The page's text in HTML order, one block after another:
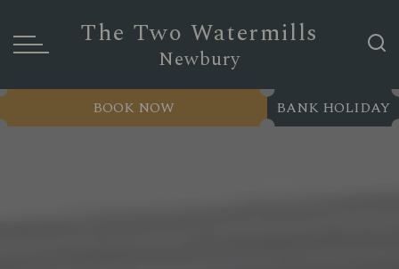
The Two Watermills
Newbury
BANK HOLIDAY
BOOK NOW